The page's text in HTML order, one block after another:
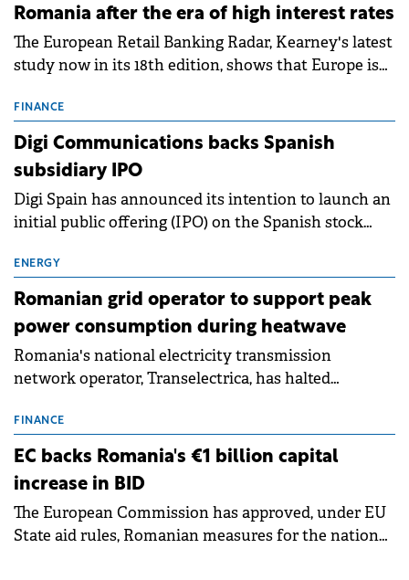
Romania after the era of high interest rates
The European Retail Banking Radar, Kearney's latest
study now in its 18th edition, shows that Europe is
conditions of 2023–2025. For Romania, the challenge
extends beyond the normalisation of interest rates.
FINANCE
Digi Communications backs Spanish
subsidiary IPO
Digi Spain has announced its intention to launch an
initial public offering (IPO) on the Spanish stock
million.
ENERGY
Romanian grid operator to support peak
power consumption during heatwave
Romania's national electricity transmission
network operator, Transelectrica, has halted
grid operates at maximum capacity during an
ongoing extreme heatwave. The preventive
measures aim to mitigate operational risks
associated with severe weather conditions.
FINANCE
EC backs Romania's €1 billion capital
increase in BID
The European Commission has approved, under EU
State aid rules, Romanian measures for the national